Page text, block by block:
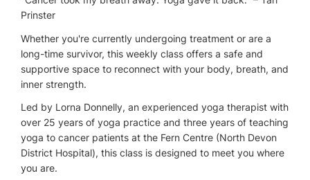
Prinster
Whether you're currently undergoing treatment or are a
long-time survivor, this weekly class offers a safe and
supportive space to reconnect with your body, breath, and
inner strength.
Led by Lorna Donnelly, an experienced yoga therapist with
over 25 years of yoga practice and three years of teaching
yoga to cancer patients at the Fern Centre (North Devon
District Hospital), this class is designed to meet you where
you are.